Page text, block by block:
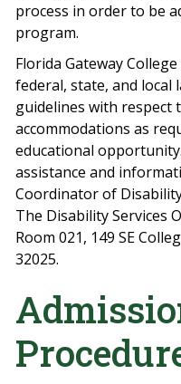
process in order to be
program.
Florida Gateway
federal, state, and local
guidelines with respect
accommodations as
educational
assistance and
Coordinator of
The Disability Services
Room 021, 149 SE
32025.